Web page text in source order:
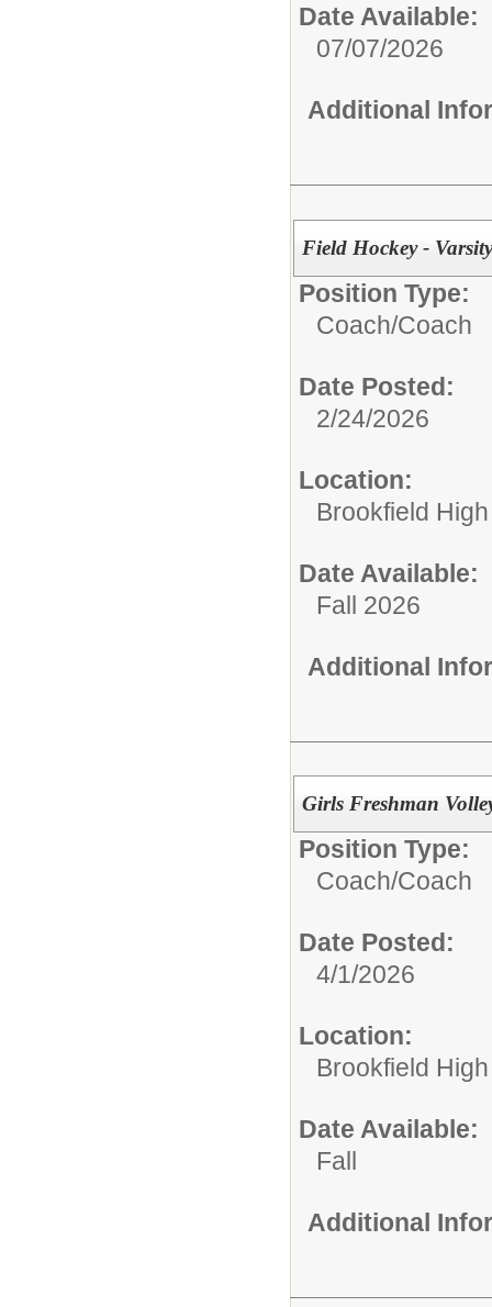
Date Available:
07/07/2026
Additional
Field Hockey - Varsity
Position Type:
Coach/Coach
Date Posted:
2/24/2026
Location:
Brookfield
Date Available:
Fall 2026
Additional
Girls Freshman
Position Type:
Coach/Coach
Date Posted:
4/1/2026
Location:
Brookfield
Date Available:
Fall
Additional